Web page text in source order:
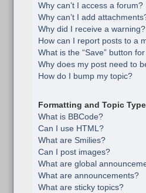
Why can’t I access a forum?
Why can’t I add
Why did I receive a warning?
How can I report posts to a
What is the “Save” button
Why does my post need to
How do I bump my topic?
Formatting and Topic
What is BBCode?
Can I use HTML?
What are Smilies?
Can I post images?
What are global
What are announcements?
What are sticky topics?